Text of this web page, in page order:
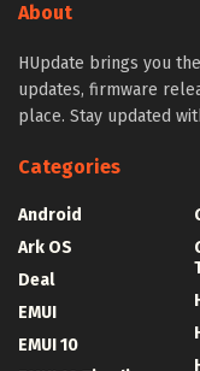
About
HUpdate brings you
updates, firmware
place. Stay updated
Categories
Android
Ark OS
Deal
EMUI
EMUI 10